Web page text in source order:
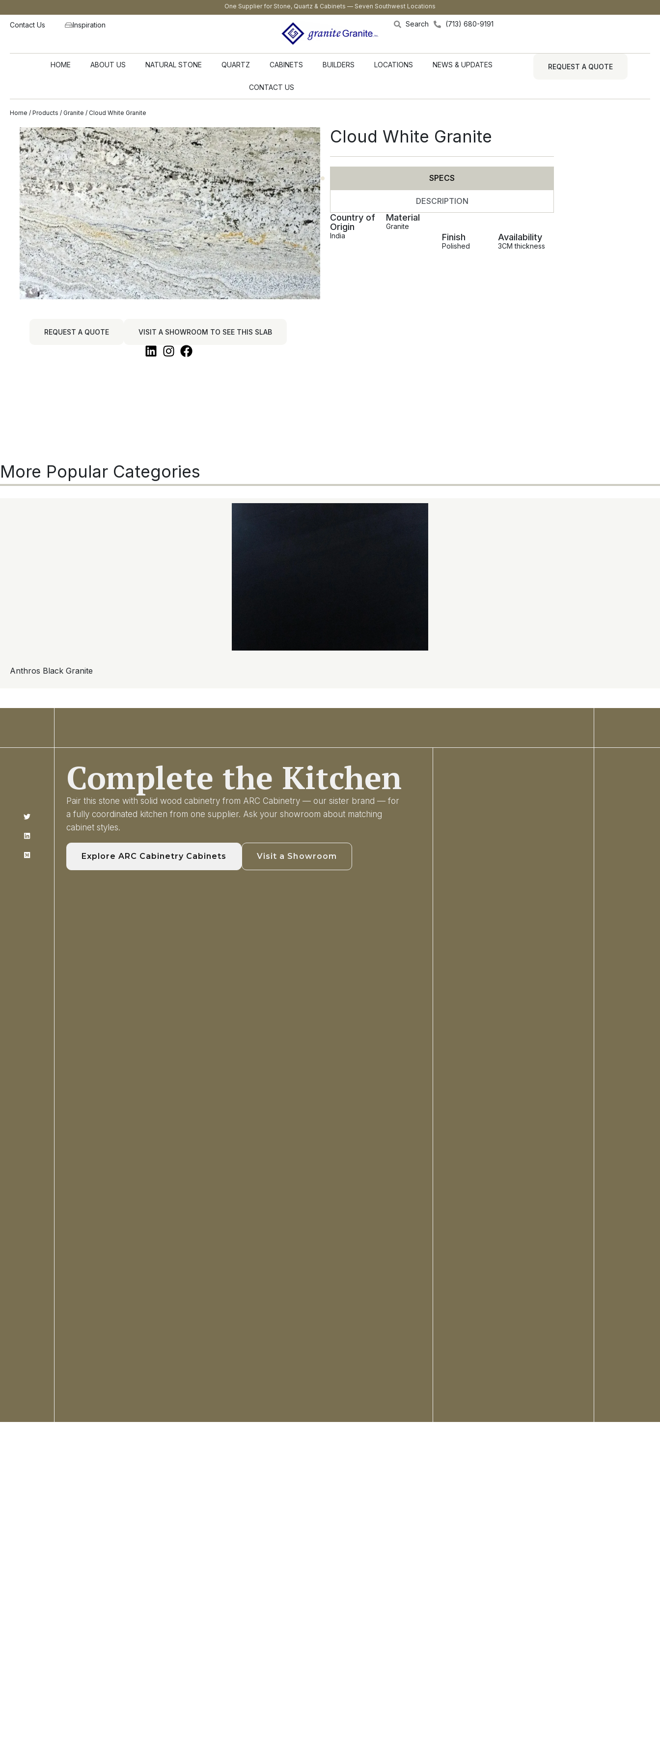
One Supplier for Stone, Quartz & Cabinets — Seven Southwest Locations
Contact Us Inspiration Search (713) 680-9191
HOME ABOUT US NATURAL STONE QUARTZ CABINETS BUILDERS LOCATIONS NEWS & UPDATES
CONTACT US
REQUEST A QUOTE
Home / Products / Granite / Cloud White Granite
REQUEST A QUOTE VISIT A SHOWROOM TO SEE THIS SLAB
Cloud White Granite
SPECS
DESCRIPTION
Country of
Origin
India
Material
Granite
Finish
Polished
Availability
3CM thickness
More Popular Categories
Anthros Black Granite
Complete the Kitchen
Pair this stone with solid wood cabinetry from ARC Cabinetry — our sister brand — for
a fully coordinated kitchen from one supplier. Ask your showroom about matching
cabinet styles.
Explore ARC Cabinetry Cabinets Visit a Showroom